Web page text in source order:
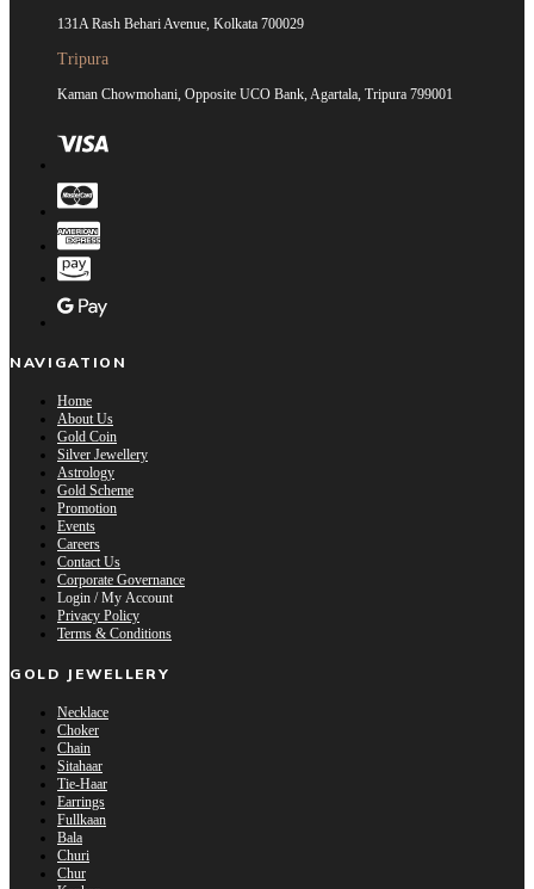
131A Rash Behari Avenue, Kolkata 700029
Tripura
Kaman Chowmohani, Opposite UCO Bank, Agartala, Tripura 799001
NAVIGATION
Home
About Us
Gold Coin
Silver Jewellery
Astrology
Gold Scheme
Promotion
Events
Careers
Contact Us
Corporate Governance
Login / My Account
Privacy Policy
Terms & Conditions
GOLD JEWELLERY
Necklace
Choker
Chain
Sitahaar
Tie-Haar
Earrings
Fullkaan
Bala
Churi
Chur